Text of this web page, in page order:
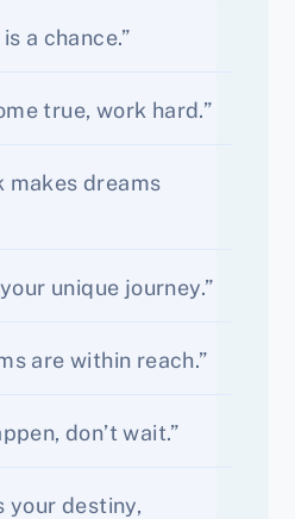
a chance.”
true, work hard.”
makes dreams
unique journey.”
are within reach.”
don’t wait.”
your destiny,